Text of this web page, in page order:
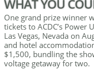
WHAT YOU
One grand prize winner
tickets to ACDC’s Power
Las Vegas, Nevada on
and hotel
$1,500, bundling the
voltage getaway for two.